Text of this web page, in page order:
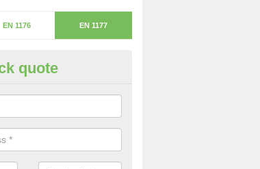
EN 1176 EN 1177
Fall Height in Barrowby
is based on the highest piece of equipment that can
depth of the flooring.
quote